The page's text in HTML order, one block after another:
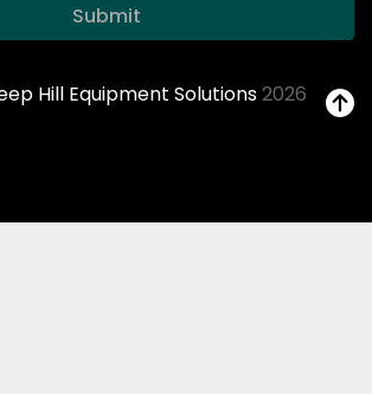
Submit
Hill Equipment Solutions2026